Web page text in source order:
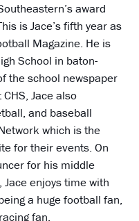
award
is Jace’s fifth year as
Magazine. He is
School in baton-
the school newspaper
Jace also
and baseball
which is the
for their events. On
for his middle
enjoys time with
a huge football fan,
fan.